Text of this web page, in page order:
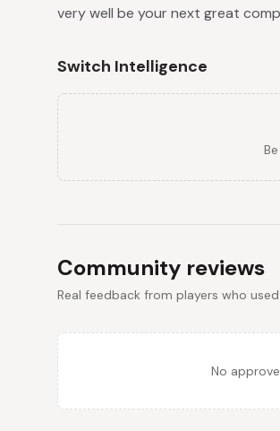
very well be your next great
Switch Intelligence
Community reviews
Real feedback from players who
No